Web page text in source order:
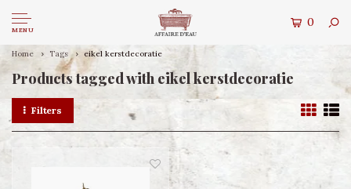
MENU
0
Home Tags eikel kerstdecoratie
Products tagged with eikel kerstdecoratie
Filters